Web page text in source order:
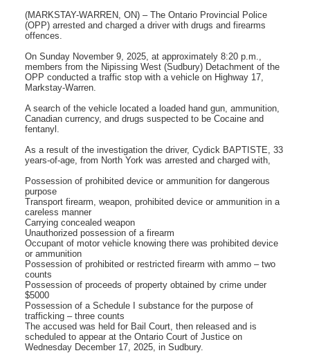
(MARKSTAY-WARREN, ON) – The Ontario Provincial Police
(OPP) arrested and charged a driver with drugs and firearms
offences.
On Sunday November 9, 2025, at approximately 8:20 p.m.,
members from the Nipissing West (Sudbury) Detachment of the
OPP conducted a traffic stop with a vehicle on Highway 17,
Markstay-Warren.
A search of the vehicle located a loaded hand gun, ammunition,
Canadian currency, and drugs suspected to be Cocaine and
fentanyl.
As a result of the investigation the driver, Cydick BAPTISTE, 33
years-of-age, from North York was arrested and charged with,
Possession of prohibited device or ammunition for dangerous
purpose
Transport firearm, weapon, prohibited device or ammunition in a
careless manner
Carrying concealed weapon
Unauthorized possession of a firearm
Occupant of motor vehicle knowing there was prohibited device
or ammunition
Possession of prohibited or restricted firearm with ammo – two
counts
Possession of proceeds of property obtained by crime under
$5000
Possession of a Schedule I substance for the purpose of
trafficking – three counts
The accused was held for Bail Court, then released and is
scheduled to appear at the Ontario Court of Justice on
Wednesday December 17, 2025, in Sudbury.